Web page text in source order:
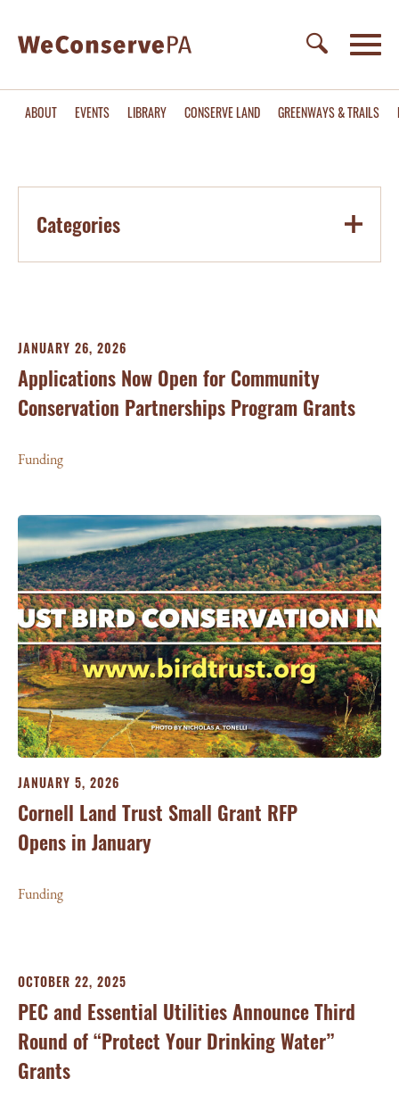
ABOUT EVENTS LIBRARY CONSERVE LAND GREENWAYS & TRAILS
Categories
JANUARY 26, 2026
Applications Now Open for Community
Conservation Partnerships Program Grants
Funding
JANUARY 5, 2026
Cornell Land Trust Small Grant RFP
Opens in January
Funding
OCTOBER 22, 2025
PEC and Essential Utilities Announce Third
Round of “Protect Your Drinking Water”
Grants